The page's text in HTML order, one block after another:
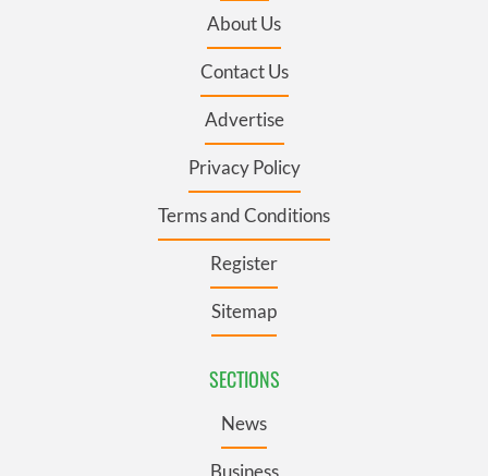
About Us
Contact Us
Advertise
Privacy Policy
Terms and Conditions
Register
Sitemap
SECTIONS
News
Business